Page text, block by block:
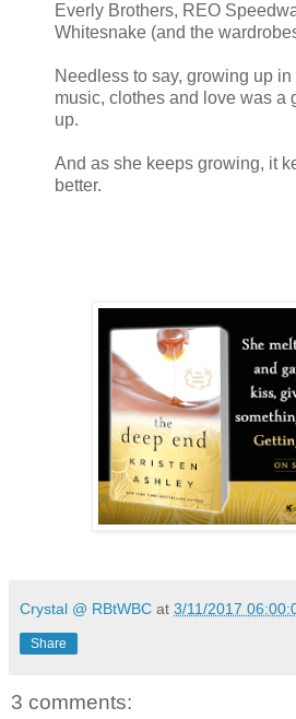
Everly Brothers, REO
Whitesnake (and the
Needless to say, growing up
music, clothes and love was a
up.
And as she keeps growing, it
better.
Crystal @ RBtWBC at 3/11/2017
Share
3 comments: